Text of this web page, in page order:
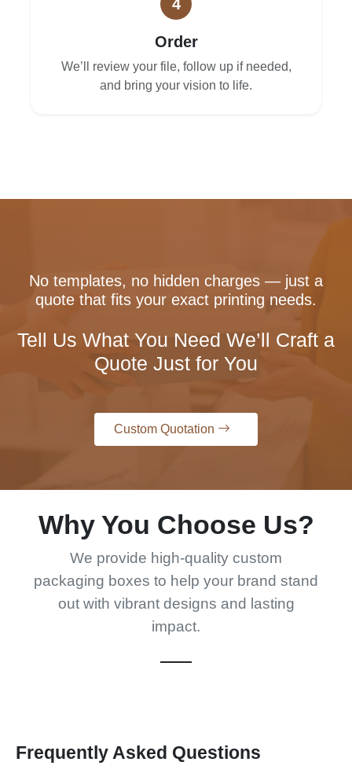
4
Order
We’ll review your file, follow up if needed,
and bring your vision to life.
No templates, no hidden charges — just a
quote that fits your exact printing needs.
Tell Us What You Need We’ll Craft a
Quote Just for You
Custom Quotation
Why You Choose Us?
We provide high-quality custom
packaging boxes to help your brand stand
out with vibrant designs and lasting
impact.
Frequently Asked Questions